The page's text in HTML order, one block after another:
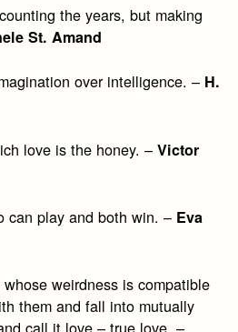
the years, but making
St. Amand
over intelligence. – H.
love is the honey. –Victor
can play and both win. – Eva
weirdness is compatible
them and fall into mutually
call it love – true love. –